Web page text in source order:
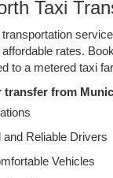
Taxi
rates.
to a metered taxi
transfer from
and Reliable Drivers
Vehicles